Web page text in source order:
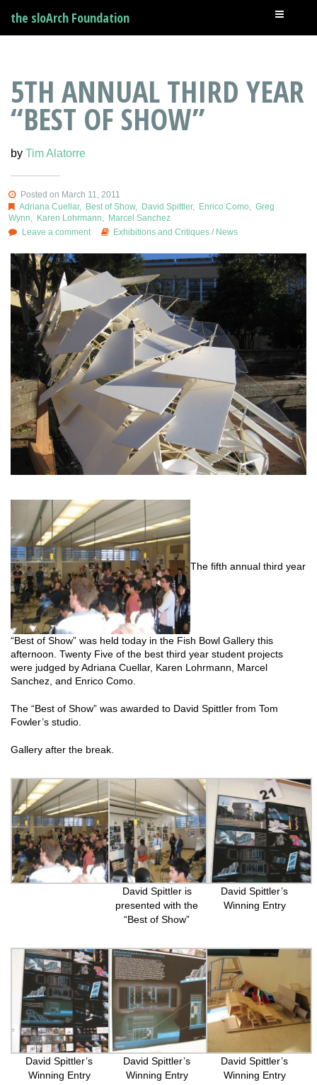
the sloArch Foundation
5TH ANNUAL THIRD YEAR
“BEST OF SHOW”
by Tim Alatorre
Posted on March 11, 2011
Adriana Cuellar, Best of Show, David Spittler, Enrico Como
Greg
Wynn
Karen Lohrmann
Marcel Sanchez
Leave a comment
Exhibitions and Critiques / News
The fifth annual third year
“Best of Show” was held today in the Fish Bowl Gallery this
afternoon. Twenty Five of the best third year student projects
were judged by Adriana Cuellar, Karen Lohrmann, Marcel
Sanchez, and Enrico Como.
The “Best of Show” was awarded to David Spittler from Tom
Fowler’s studio.
Gallery after the break.
David Spittler is
presented with the
“Best of Show”
David Spittler’s
Winning Entry
David Spittler’s
Winning Entry
David Spittler’s
Winning Entry
David Spittler’s
Winning Entry